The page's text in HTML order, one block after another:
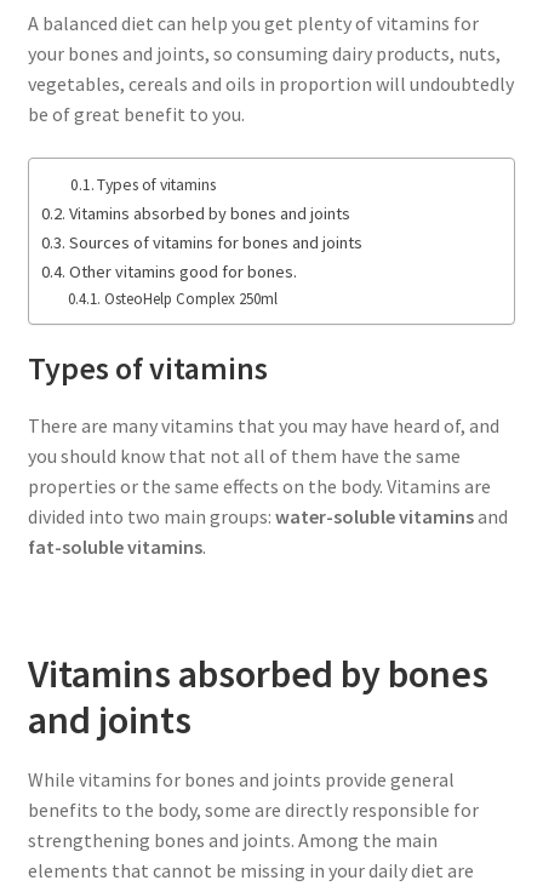
A balanced diet can help you get plenty of vitamins for
your bones and joints, so consuming dairy products, nuts,
vegetables, cereals and oils in proportion will undoubtedly
be of great benefit to you.
Types of vitamins
Vitamins absorbed by bones and joints
Sources of vitamins for bones and joints
Other vitamins good for bones.
OsteoHelp Complex 250ml
Types of vitamins
There are many vitamins that you may have heard of, and
you should know that not all of them have the same
properties or the same effects on the body. Vitamins are
divided into two main groups: water-soluble vitaminsand
fat-soluble vitamins.
Vitamins absorbed by bones
and joints
While vitamins for bones and joints provide general
benefits to the body, some are directly responsible for
strengthening bones and joints. Among the main
elements that cannot be missing in your daily diet are